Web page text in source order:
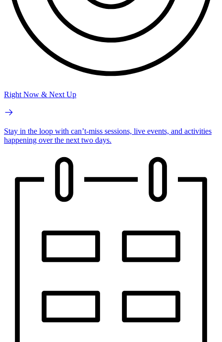
Right Now & Next Up
Stay in the loop with can’t-miss sessions, live events, and activities
happening over the next two days.